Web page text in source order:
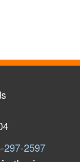
297-2597